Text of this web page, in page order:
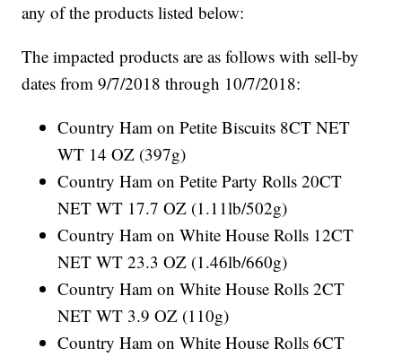
any of the products listed below:
The impacted products are as follows with sell-by
dates from 9/7/2018 through 10/7/2018:
Country Ham on Petite Biscuits 8CT NET
WT 14 OZ (397g)
Country Ham on Petite Party Rolls 20CT
NET WT 17.7 OZ (1.11lb/502g)
Country Ham on White House Rolls 12CT
NET WT 23.3 OZ (1.46lb/660g)
Country Ham on White House Rolls 2CT
NET WT 3.9 OZ (110g)
Country Ham on White House Rolls 6CT